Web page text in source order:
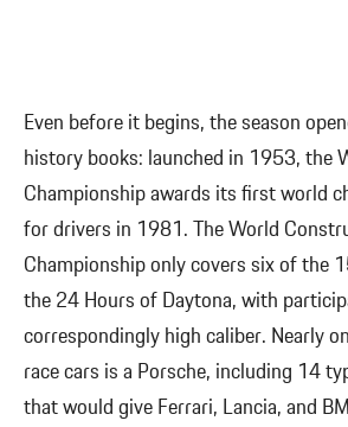
Even before it begins, the season
history books: launched in 1953, the
Championship awards its first world
for drivers in 1981. The World
Championship only covers six of the
the 24 Hours of Daytona, with
correspondingly high caliber. Nearly
race cars is a Porsche, including 14
that would give Ferrari, Lancia, and